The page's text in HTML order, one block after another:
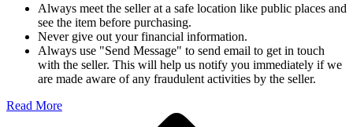
Always meet the seller at a safe location like public places and
see the item before purchasing.
Never give out your financial information.
Always use "Send Message" to send email to get in touch
with the seller. This will help us notify you immediately if we
are made aware of any fraudulent activities by the seller.
Read More